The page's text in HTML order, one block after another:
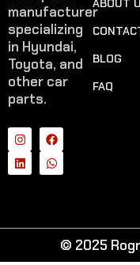
manufacturer
specializing
in Hyundai,
Toyota, and
other car
parts.
ABOUT
BLOG
FAQ
© 2025